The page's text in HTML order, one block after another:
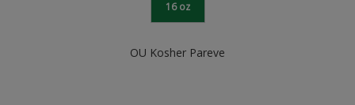
16 oz
OU Kosher Pareve